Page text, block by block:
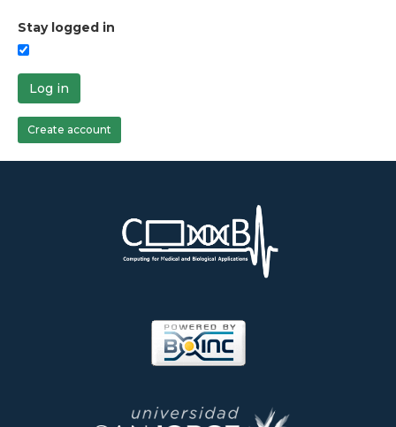
Stay logged in
Log in
Create account